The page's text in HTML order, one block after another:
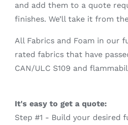
and add them to a quote
finishes. We’ll take it from
All Fabrics and Foam in our
rated fabrics that have
CAN/ULC S109 and
It's easy to get a quote:
Step #1 - Build your desired